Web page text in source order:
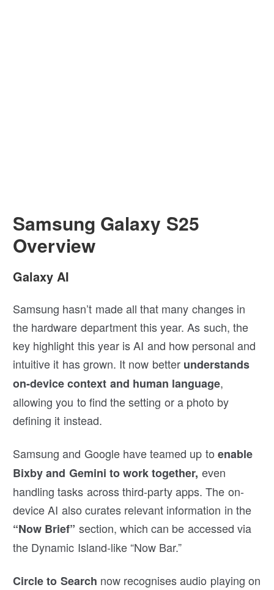
Samsung Galaxy S25
Overview
Galaxy AI
Samsung hasn’t made all that many changes in
the hardware department this year. As such, the
key highlight this year is AI and how personal and
intuitive it has grown. It now better understands
on-device context and human language,
allowing you to find the setting or a photo by
defining it instead.
Samsung and Google have teamed up to enable
Bixby and Gemini to work together, even
handling tasks across third-party apps. The on-
device AI also curates relevant information in the
“Now Brief” section, which can be accessed via
the Dynamic Island-like “Now Bar.”
Circle to Search now recognises audio playing on